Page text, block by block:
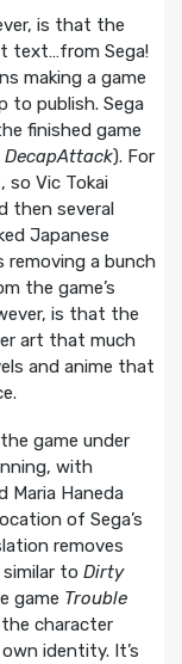
is that the
text…from Sega!
making a game
to publish. Sega
finished game
DecapAttack). For
so Vic Tokai
then several
Japanese
removing a bunch
the game’s
is that the
art that much
and anime that
game under
with
Maria Haneda
of Sega’s
removes
to Dirty
game Trouble
character
identity. It’s